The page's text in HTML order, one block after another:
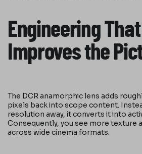
Engineering
Improves the
The DCR anamorphic lens adds
pixels back into scope content.
resolution away, it converts it into
Consequently, you see more texture
across wide cinema formats.